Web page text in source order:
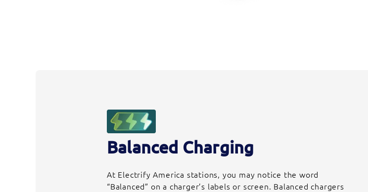
Balanced Charging
At Electrify America stations, you may notice the word
“Balanced” on a charger’s labels or screen. Balanced chargers